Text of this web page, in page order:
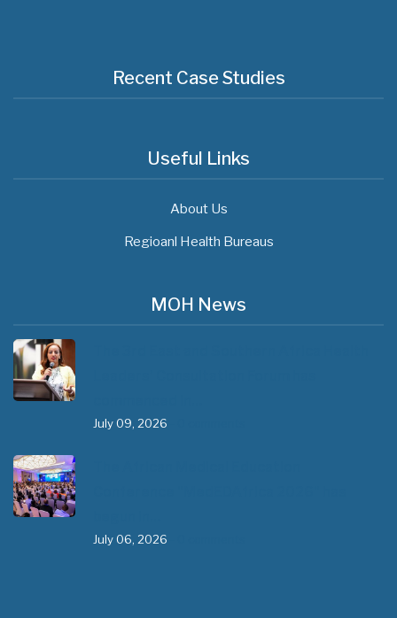
Recent Case Studies
Useful Links
About Us
Regioanl Health Bureaus
MOH News
July 09, 2026
July 06, 2026